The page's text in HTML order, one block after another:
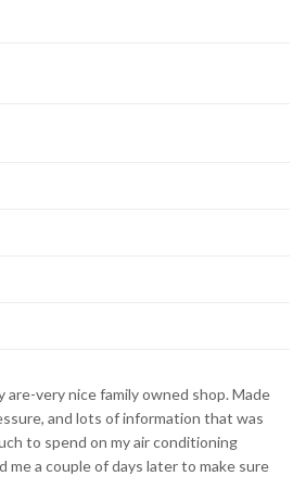
are-very nice family owned shop. Made
and lots of information that was
to spend on my air conditioning
me a couple of days later to make sure